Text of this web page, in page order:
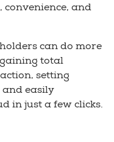
and
can do more
total
setting
and easily
in just a few clicks.